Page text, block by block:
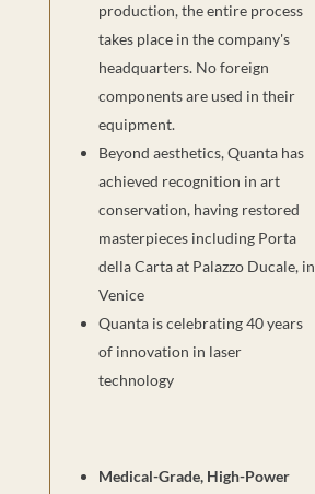
production, the entire process
takes place in the company's
headquarters. No foreign
components are used in their
equipment.
Beyond aesthetics, Quanta has
achieved recognition in art
conservation, having restored
masterpieces including Porta
della Carta at Palazzo Ducale, in
Venice
Quanta is celebrating 40 years
of innovation in laser
technology
Medical-Grade, High-Power